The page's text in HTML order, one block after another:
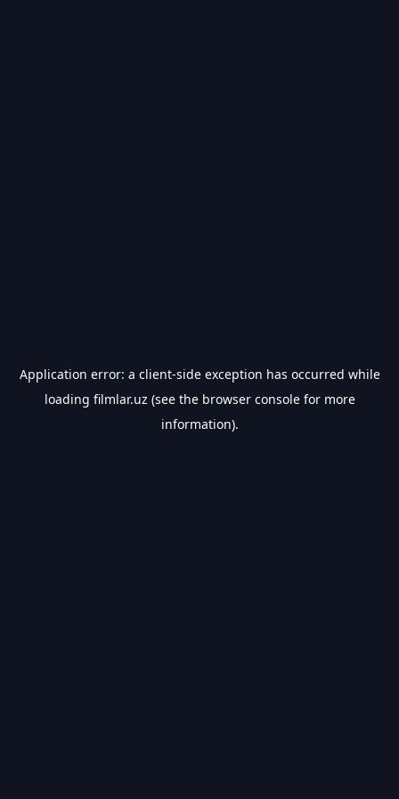
Application error: a client-side exception has occurred while
loading filmlar.uz (see the browser consolefor more
information).